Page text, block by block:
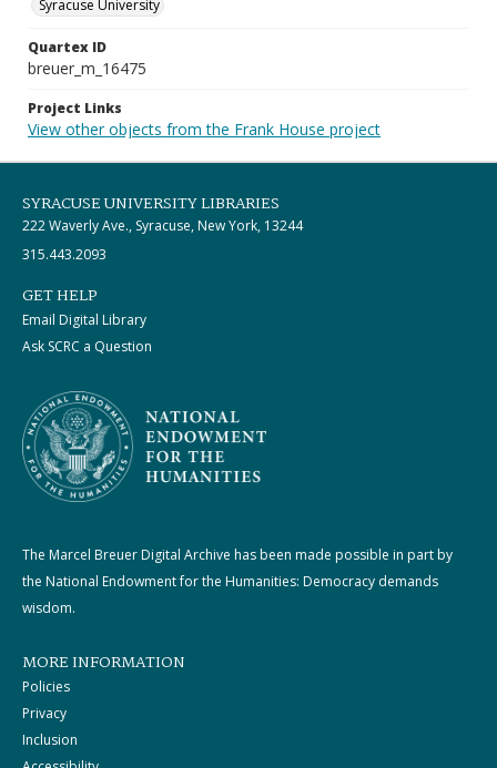
Syracuse University
Quartex ID
breuer_m_16475
Project Links
View other objects from the Frank House project
SYRACUSE UNIVERSITY LIBRARIES
222 Waverly Ave., Syracuse, New York, 13244
315.443.2093
GET HELP
Email Digital Library
Ask SCRC a Question
The Marcel Breuer Digital Archive has been made possible in part by
the National Endowment for the Humanities: Democracy demands
wisdom.
MORE INFORMATION
Policies
Privacy
Inclusion